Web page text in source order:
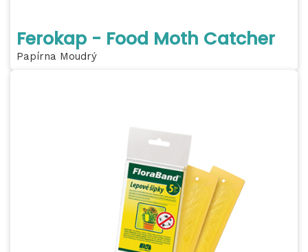
Ferokap - Food Moth Catcher
Papírna Moudrý